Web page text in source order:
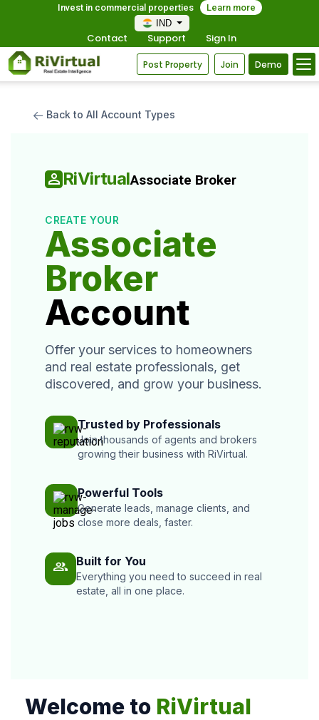
Invest in commercial properties
Learn more
IND
Contact Support Sign In
Post Property Join Demo
Back to All Account Types
RiVirtualAssociate Broker
CREATE YOUR
Associate
Broker
Account
Offer your services to homeowners
and real estate professionals, get
discovered, and grow your business.
Trusted by Professionals
Join thousands of agents and brokers
growing their business with RiVirtual.
Powerful Tools
Generate leads, manage clients, and
close more deals, faster.
Built for You
Everything you need to succeed in real
estate, all in one place.
Welcome to RiVirtual